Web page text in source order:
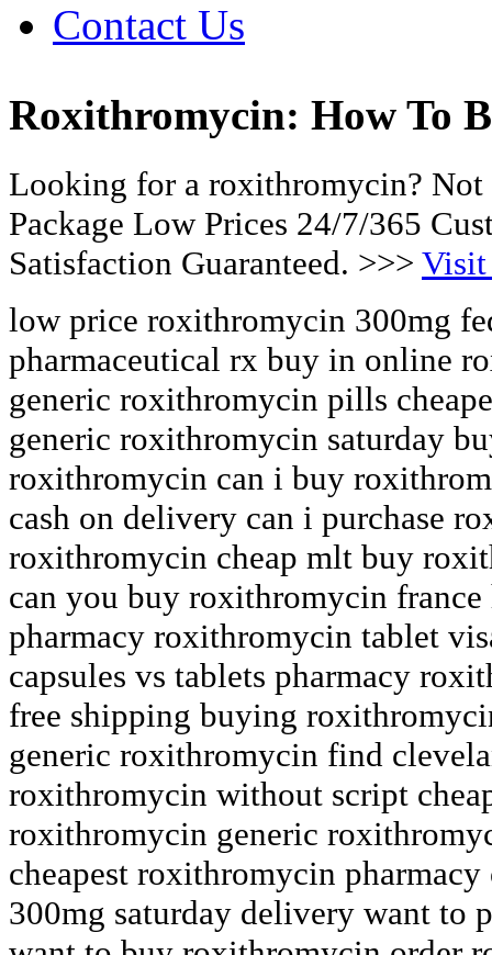
Contact Us
Roxithromycin: How To
Looking for a roxithromycin? Not
Package Low Prices 24/7/365
Satisfaction Guaranteed. >>> Visit
low price roxithromycin 300mg
pharmaceutical rx buy in online
generic roxithromycin pills
generic roxithromycin saturday
roxithromycin can i buy
cash on delivery can i purchase
roxithromycin cheap mlt buy
can you buy roxithromycin
pharmacy roxithromycin tablet
capsules vs tablets pharmacy
free shipping buying
generic roxithromycin find
roxithromycin without script
roxithromycin generic
cheapest roxithromycin
300mg saturday delivery want to